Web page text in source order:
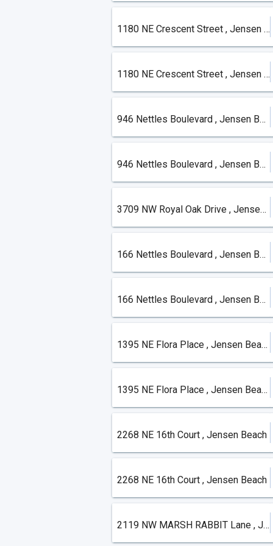
1180 NE Crescent Street , Jensen Beach
1180 NE Crescent Street , Jensen Beach
946 Nettles Boulevard , Jensen Beach
946 Nettles Boulevard , Jensen Beach
3709 NW Royal Oak Drive , Jensen Beach
166 Nettles Boulevard , Jensen Beach
166 Nettles Boulevard , Jensen Beach
1395 NE Flora Place , Jensen Beach
1395 NE Flora Place , Jensen Beach
2268 NE 16th Court , Jensen Beach
2268 NE 16th Court , Jensen Beach
2119 NW MARSH RABBIT Lane , Jensen Beach